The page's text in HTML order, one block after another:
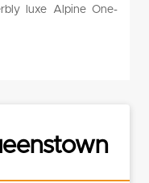
luxe Alpine One-